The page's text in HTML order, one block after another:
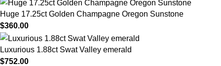
Huge 17.25ct Golden Champagne Oregon Sunstone
$360.00
Luxurious 1.88ct Swat Valley emerald
$752.00